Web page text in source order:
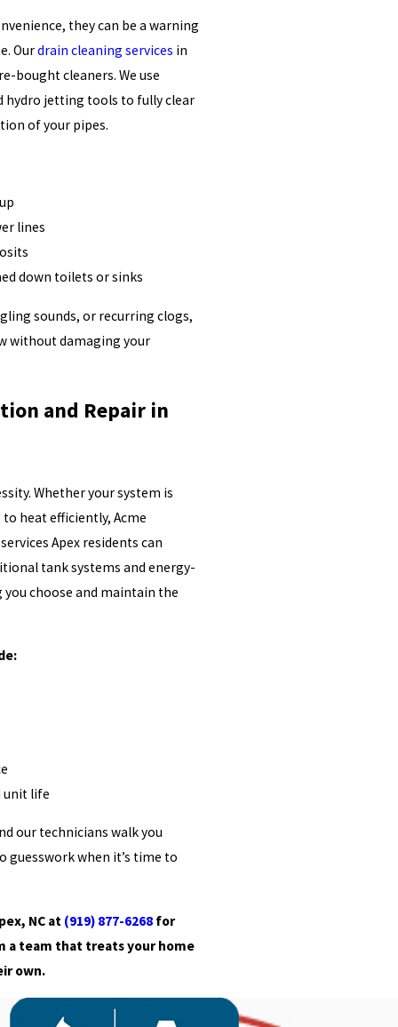
they can be a warning
Ourdrain cleaning services in
bought cleaners. We use
hydro jetting tools to fully clear
of your pipes.
lines
down toilets or sinks
sounds, or recurring clogs,
without damaging your
and Repair in
Whether your system is
heat efficiently, Acme
Apex residents can
tank systems and energy-
choose and maintain the
unit life
our technicians walk you
when it’s time to
NC at (919) 877-6268for
a team that treats your home
own.